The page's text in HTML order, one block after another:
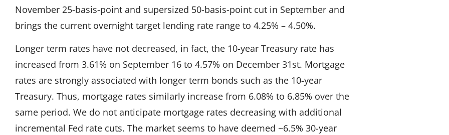
November 25-basis-point and supersized 50-basis-point cut in September and
brings the current overnight target lending rate range to 4.25% – 4.50%.
Longer term rates have not decreased, in fact, the 10-year Treasury rate has
increased from 3.61% on September 16 to 4.57% on December 31st. Mortgage
rates are strongly associated with longer term bonds such as the 10-year
Treasury. Thus, mortgage rates similarly increase from 6.08% to 6.85% over the
same period. We do not anticipate mortgage rates decreasing with additional
incremental Fed rate cuts. The market seems to have deemed ~6.5% 30-year